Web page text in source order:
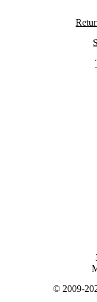
© 2009-